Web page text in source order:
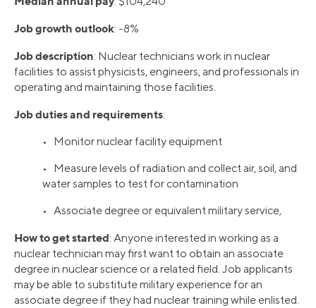
Job growth outlook: -8%
Job description: Nuclear technicians work in nuclear
facilities to assist physicists, engineers, and professionals in
operating and maintaining those facilities.
Job duties and requirements:
• Monitor nuclear facility equipment
• Measure levels of radiation and collect air, soil, and
water samples to test for contamination
• Associate degree or equivalent military service,
How to get started: Anyone interested in working as a
nuclear technician may first want to obtain an associate
degree in nuclear science or a related field. Job applicants
may be able to substitute military experience for an
associate degree if they had nuclear training while enlisted.